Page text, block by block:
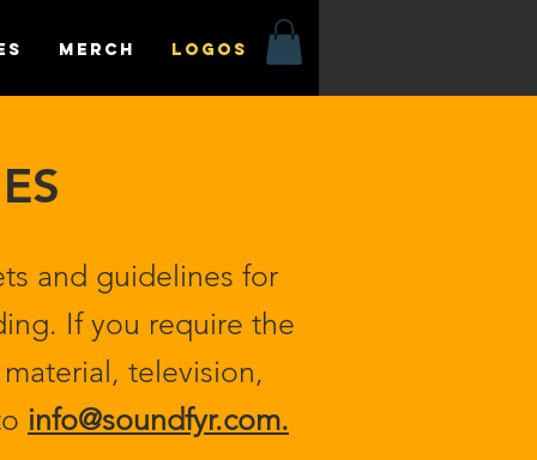
MERCH LOGOS
and guidelines for
If you require the
television,
info@soundfyr.com.